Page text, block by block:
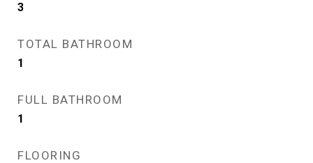
3
TOTAL BATHROOM
1
FULL BATHROOM
1
FLOORING